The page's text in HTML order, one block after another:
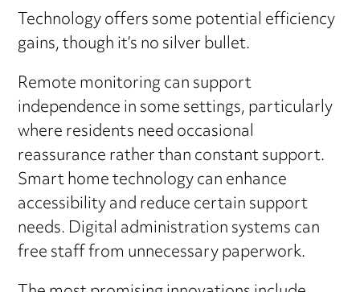
Technology offers some potential efficiency
gains, though it’s no silver bullet.
Remote monitoring can support
independence in some settings, particularly
where residents need occasional
reassurance rather than constant support.
Smart home technology can enhance
accessibility and reduce certain support
needs. Digital administration systems can
free staff from unnecessary paperwork.